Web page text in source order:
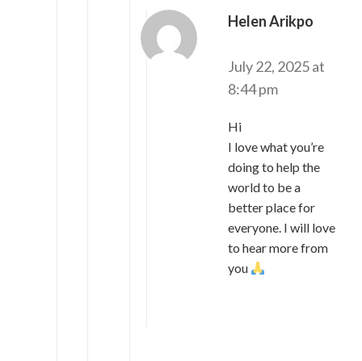
Helen Arikpo
says:
July 22, 2025 at
8:44 pm
Hi
I love what you’re
doing to help the
world to be a
better place for
everyone. I will love
to hear more from
you